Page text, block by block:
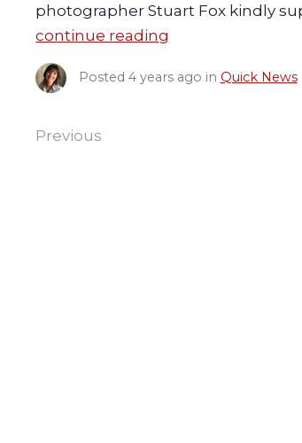
photographer Stuart Fox kindly
continue reading
Posted 4 years ago in Quick News
Previous